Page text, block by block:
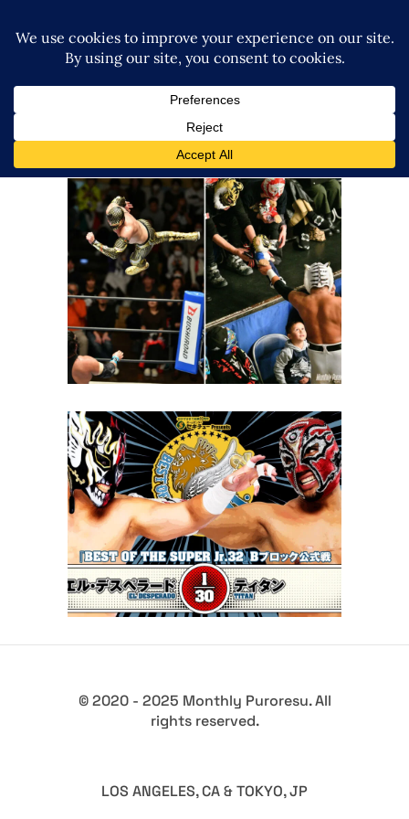
NJPW x CMLL Fantastica
Mania ‘24 Closes Out With a
Bang
Latest News
Full Results for NJPW Best of
Super Jr 32 Opening Night
Latest News
© 2020 - 2025 Monthly Puroresu. All
rights reserved.
LOS ANGELES, CA & TOKYO, JP